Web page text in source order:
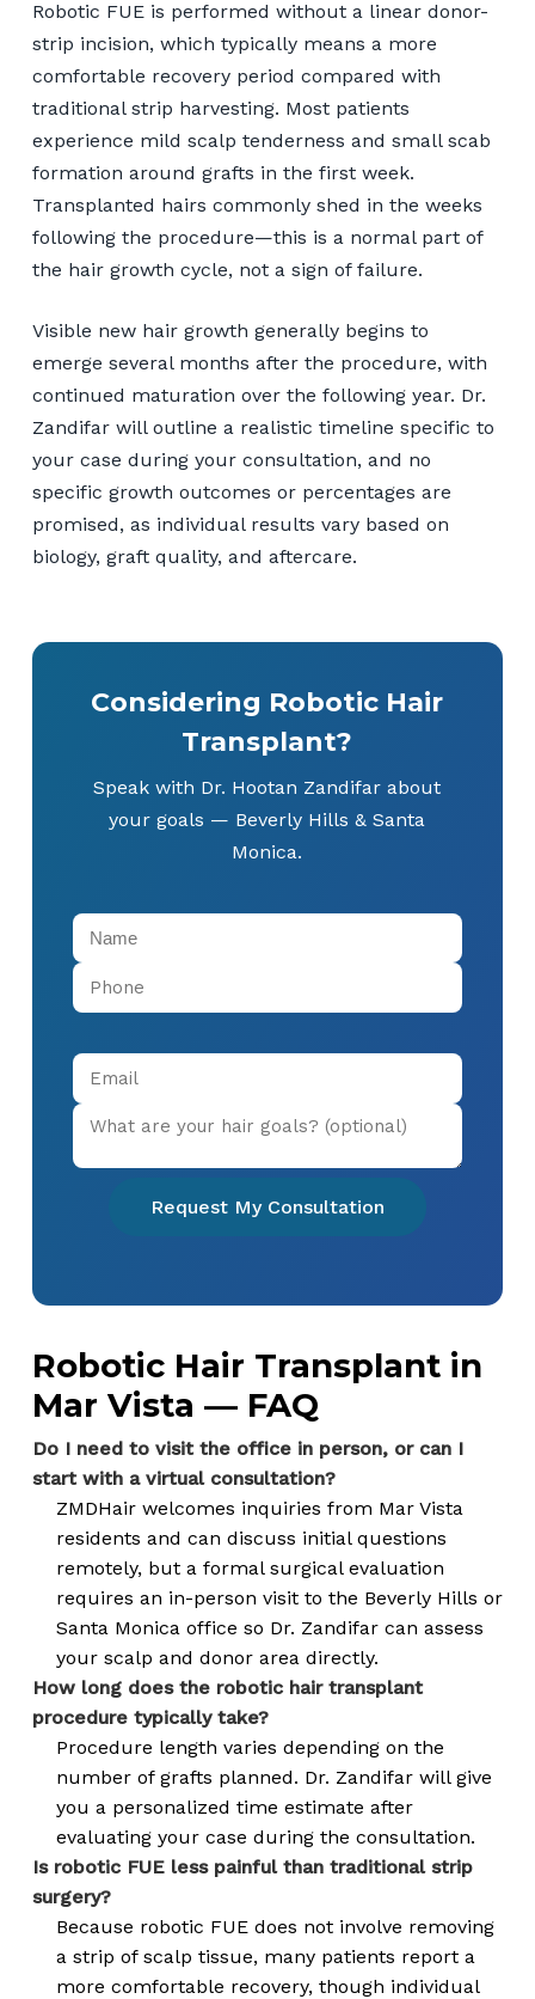
Robotic FUE is performed without a linear donor-
strip incision, which typically means a more
comfortable recovery period compared with
traditional strip harvesting. Most patients
experience mild scalp tenderness and small scab
formation around grafts in the first week.
Transplanted hairs commonly shed in the weeks
following the procedure—this is a normal part of
the hair growth cycle, not a sign of failure.
Visible new hair growth generally begins to
emerge several months after the procedure, with
continued maturation over the following year. Dr.
Zandifar will outline a realistic timeline specific to
your case during your consultation, and no
specific growth outcomes or percentages are
promised, as individual results vary based on
biology, graft quality, and aftercare.
Considering Robotic Hair
Transplant?
Speak with Dr. Hootan Zandifar about
your goals — Beverly Hills & Santa
Monica.
Request My Consultation
Robotic Hair Transplant in
Mar Vista — FAQ
Do I need to visit the office in person, or can I
start with a virtual consultation?
ZMDHair welcomes inquiries from Mar Vista
residents and can discuss initial questions
remotely, but a formal surgical evaluation
requires an in-person visit to the Beverly Hills or
Santa Monica office so Dr. Zandifar can assess
your scalp and donor area directly.
How long does the robotic hair transplant
procedure typically take?
Procedure length varies depending on the
number of grafts planned. Dr. Zandifar will give
you a personalized time estimate after
evaluating your case during the consultation.
Is robotic FUE less painful than traditional strip
surgery?
Because robotic FUE does not involve removing
a strip of scalp tissue, many patients report a
more comfortable recovery, though individual